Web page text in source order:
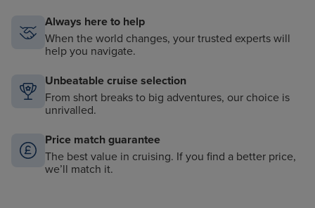
Always here to help
When the world changes, your trusted experts will
help you navigate.
Unbeatable cruise selection
From short breaks to big adventures, our choice is
unrivalled.
Price match guarantee
The best value in cruising. If you find a better price,
we’ll match it.